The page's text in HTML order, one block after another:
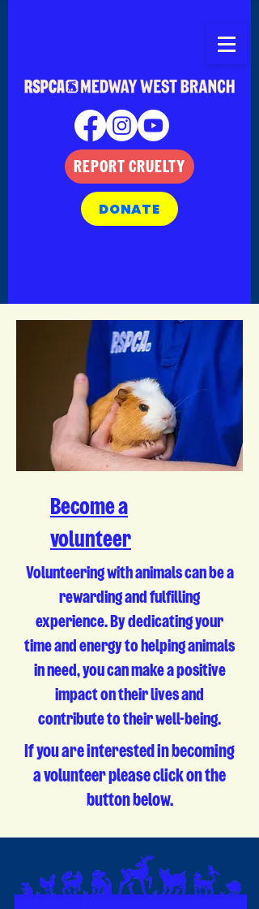
REPORT CRUELTY
DONATE
Become a
volunteer
Volunteering with animals can be a
rewarding and fulfilling
experience. By dedicating your
time and energy to helping animals
in need, you can make a positive
impact on their lives and
contribute to their well-being.
If you are interested in becoming
a volunteer please click on the
button below.